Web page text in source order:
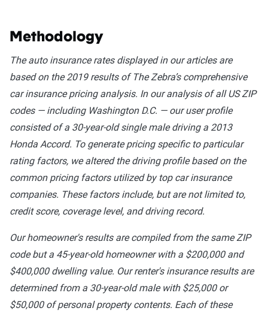
Methodology
The auto insurance rates displayed in our articles are
based on the 2019 results of The Zebra’s comprehensive
car insurance pricing analysis. In our analysis of all US ZIP
codes — including Washington D.C. — our user profile
consisted of a 30-year-old single male driving a 2013
Honda Accord. To generate pricing specific to particular
rating factors, we altered the driving profile based on the
common pricing factors utilized by top car insurance
companies. These factors include, but are not limited to,
credit score, coverage level, and driving record.
Our homeowner's results are compiled from the same ZIP
code but a 45-year-old homeowner with a $200,000 and
$400,000 dwelling value. Our renter's insurance results are
determined from a 30-year-old male with $25,000 or
$50,000 of personal property contents. Each of these